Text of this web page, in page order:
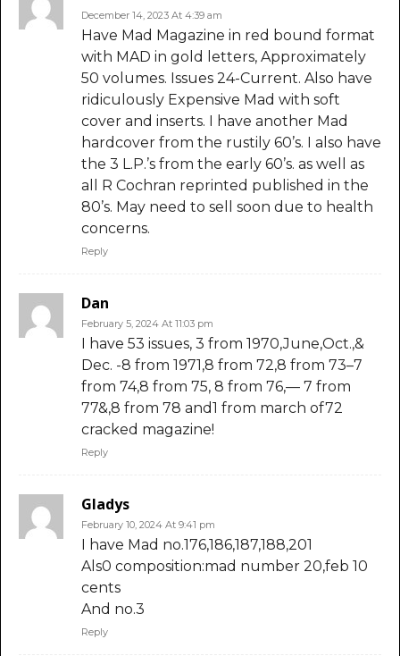
December 14, 2023 At 4:39 am
Have Mad Magazine in red bound format
with MAD in gold letters, Approximately
50 volumes. Issues 24-Current. Also have
ridiculously Expensive Mad with soft
cover and inserts. I have another Mad
hardcover from the rustily 60’s. I also have
the 3 L.P.’s from the early 60’s. as well as
all R Cochran reprinted published in the
80’s. May need to sell soon due to health
concerns.
Reply
Dan
February 5, 2024 At 11:03 pm
I have 53 issues, 3 from 1970,June,Oct.,&
Dec. -8 from 1971,8 from 72,8 from 73–7
from 74,8 from 75, 8 from 76,— 7 from
77&,8 from 78 and1 from march of72
cracked magazine!
Reply
Gladys
February 10, 2024 At 9:41 pm
I have Mad no.176,186,187,188,201
Als0 composition:mad number 20,feb 10
cents
And no.3
Reply